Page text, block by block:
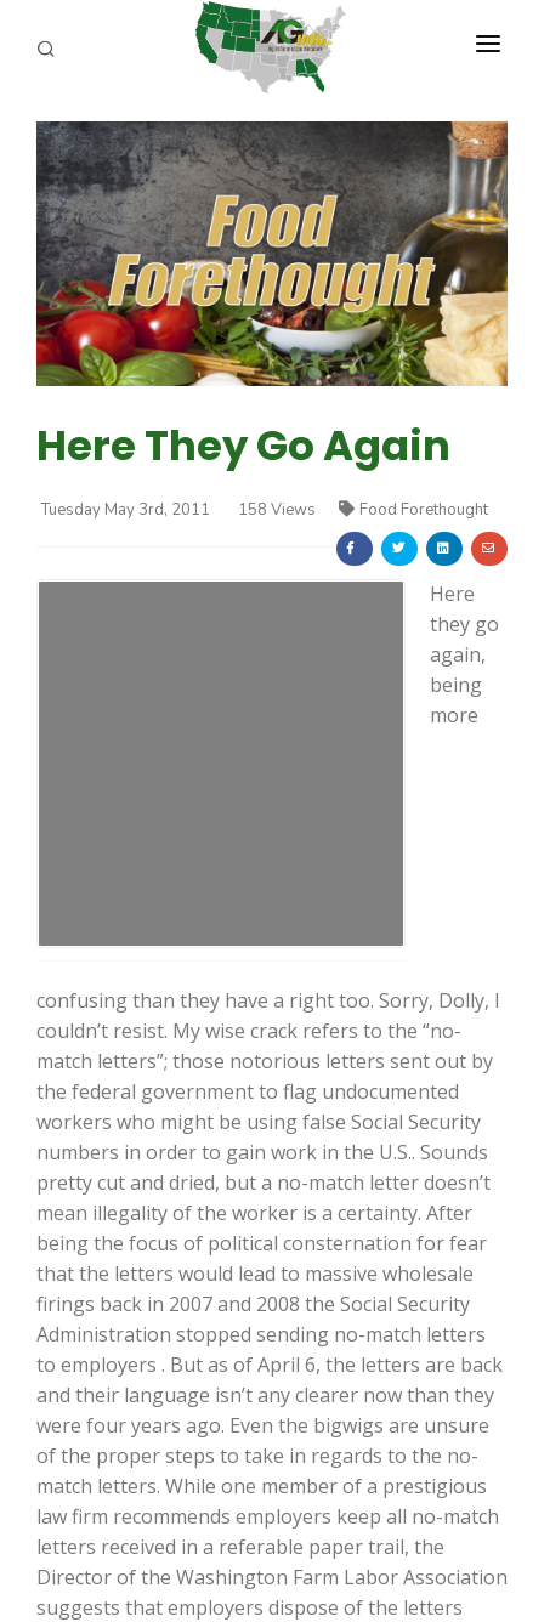
PROGRAMS
California Ag Today
The Agribusiness Update
ABOUT US
REPORTERS
Bob Larson
ADVERTISE
AGENCY PLANNING TOOL
Here They Go Again
Tuesday May 3rd, 2011 158 Views Food Forethought
Here
they go
again,
being
more
confusing than they have a right too. Sorry, Dolly, I
couldn’t resist. My wise crack refers to the “no-
match letters”; those notorious letters sent out by
the federal government to flag undocumented
workers who might be using false Social Security
numbers in order to gain work in the U.S.. Sounds
pretty cut and dried, but a no-match letter doesn’t
mean illegality of the worker is a certainty. After
being the focus of political consternation for fear
that the letters would lead to massive wholesale
firings back in 2007 and 2008 the Social Security
Administration stopped sending no-match letters
to employers . But as of April 6, the letters are back
and their language isn’t any clearer now than they
were four years ago. Even the bigwigs are unsure
of the proper steps to take in regards to the no-
match letters. While one member of a prestigious
law firm recommends employers keep all no-match
letters received in a referable paper trail, the
Director of the Washington Farm Labor Association
suggests that employers dispose of the letters